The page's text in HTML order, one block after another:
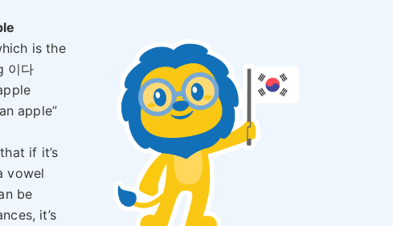
is the
이다
apple”
if it’s
vowel
be
it’s